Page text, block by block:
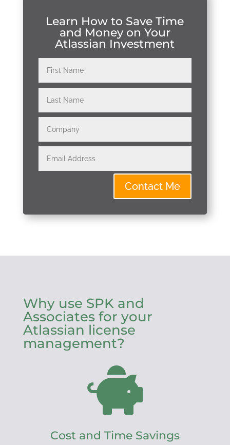
Learn How to Save Time
and Money on Your
Atlassian Investment
Contact Me
Why use SPK and
Associates for your
Atlassian license
management?

Cost and Time Savings